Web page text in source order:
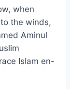
when
the winds,
Aminul
Islam en-